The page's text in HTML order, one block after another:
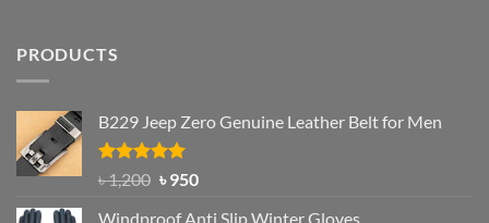
PRODUCTS
B229 Jeep Zero Genuine Leather Belt for Men
Rated4.92
out of 5
৳1,200 Original
৳950Current
Windproof Anti Slip Winter Gloves